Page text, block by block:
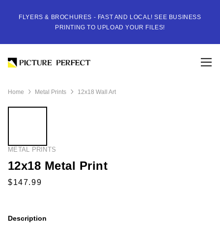
FLYERS & BROCHURES - FAST AND LOCAL! SEE BUSINESS
PRINTING TO UPLOAD YOUR FILES!
Home Metal Prints 12x18 Wall Art
METAL PRINTS
12x18 Metal Print
Description